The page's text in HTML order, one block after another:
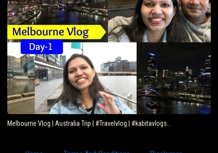
Melbourne Vlog | Australia Trip | #Travelvlog | #kabitavlogs…